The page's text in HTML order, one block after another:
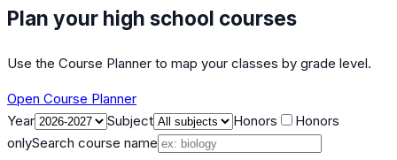
Plan your high school courses
Use the Course Planner to map your classes by grade level.
Open Course Planner
Year
Subject Honors
Honors
onlySearch course name